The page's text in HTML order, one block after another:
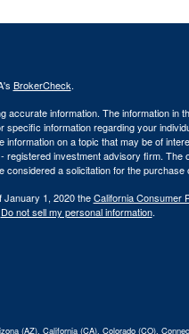
BrokerCheck.
information. The information in
information regarding your
on a topic that may be of
investment advisory firm. The
a solicitation for the
January 1, 2020 theCalifornia Consumer
Do not sell my personal information.
(AZ), California (CA), Colorado (CO),